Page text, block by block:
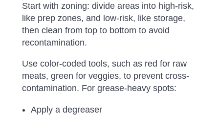
Start with zoning: divide areas into high-risk,
like prep zones, and low-risk, like storage,
then clean from top to bottom to avoid
recontamination.
Use color-coded tools, such as red for raw
meats, green for veggies, to prevent cross-
contamination. For grease-heavy spots:
Apply a degreaser